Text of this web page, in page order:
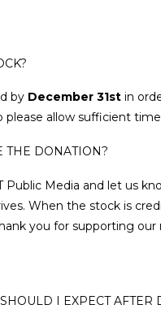
by December 31st in
please allow sufficient
THE DONATION?
Media and let us
When the stock is
you for supporting our
I EXPECT